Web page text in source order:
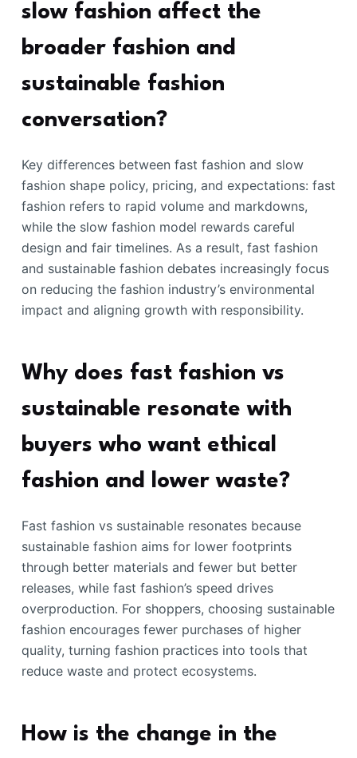
slow fashion affect the
broader fashion and
sustainable fashion
conversation?
Key differences between fast fashion and slow
fashion shape policy, pricing, and expectations: fast
fashion refers to rapid volume and markdowns,
while the slow fashion model rewards careful
design and fair timelines. As a result, fast fashion
and sustainable fashion debates increasingly focus
on reducing the fashion industry’s environmental
impact and aligning growth with responsibility.
Why does fast fashion vs
sustainable resonate with
buyers who want ethical
fashion and lower waste?
Fast fashion vs sustainable resonates because
sustainable fashion aims for lower footprints
through better materials and fewer but better
releases, while fast fashion’s speed drives
overproduction. For shoppers, choosing sustainable
fashion encourages fewer purchases of higher
quality, turning fashion practices into tools that
reduce waste and protect ecosystems.
How is the change in the